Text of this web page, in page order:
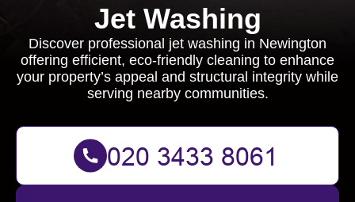
Jet Washing
Discover professional jet washing in Newington
offering efficient, eco-friendly cleaning to enhance
your property’s appeal and structural integrity while
serving nearby communities.